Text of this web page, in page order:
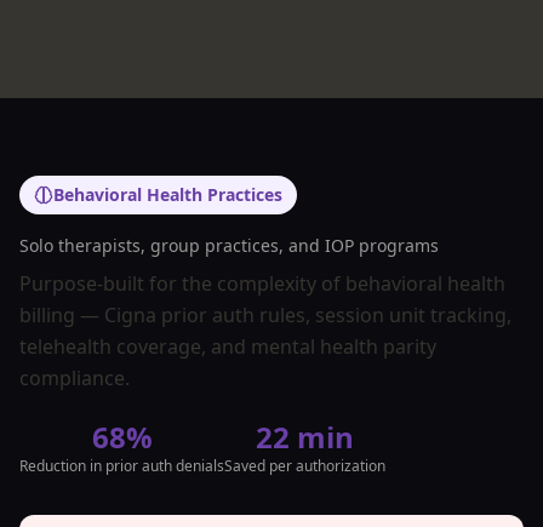
Behavioral Health Practices
Solo therapists, group practices, and IOP programs
Purpose-built for the complexity of behavioral health
billing — Cigna prior auth rules, session unit tracking,
telehealth coverage, and mental health parity
compliance.
68%
Reduction in prior auth denials
22 min
Saved per authorization